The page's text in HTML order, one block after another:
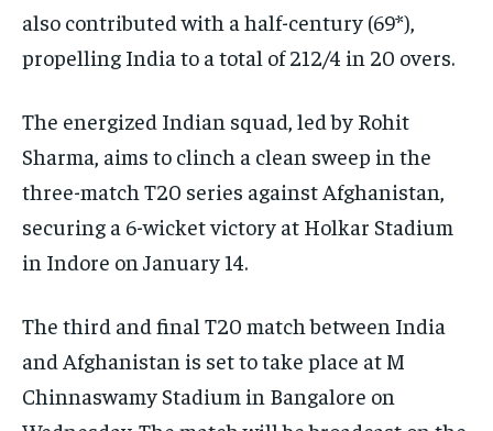
also contributed with a half-century (69*),
propelling India to a total of 212/4 in 20 overs.
The energized Indian squad, led by Rohit
Sharma, aims to clinch a clean sweep in the
three-match T20 series against Afghanistan,
securing a 6-wicket victory at Holkar Stadium
in Indore on January 14.
The third and final T20 match between India
and Afghanistan is set to take place at M
Chinnaswamy Stadium in Bangalore on